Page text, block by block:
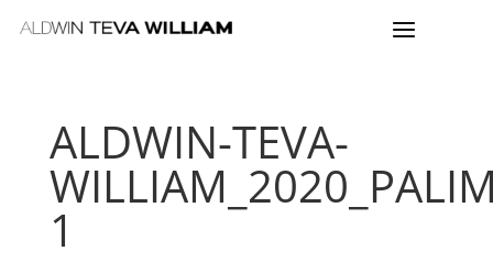
ALDWIN-TEVA-
1